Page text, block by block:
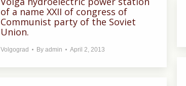
of a name XXII of congress of
Communist party of the Soviet
Union.
Volgograd By admin April 2, 2013